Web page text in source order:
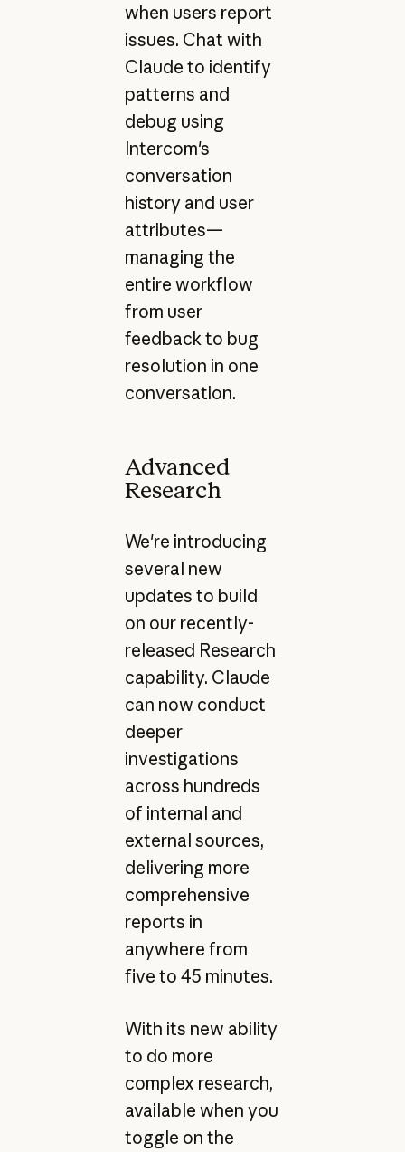
when users report
issues. Chat with
Claude to identify
patterns and
debug using
Intercom's
conversation
history and user
attributes—
managing the
entire workflow
from user
feedback to bug
resolution in one
conversation.
Advanced
Research
We're introducing
several new
updates to build
on our recently-
released Research
capability. Claude
can now conduct
deeper
investigations
across hundreds
of internal and
external sources,
delivering more
comprehensive
reports in
anywhere from
five to 45 minutes.
With its new ability
to do more
complex research,
available when you
toggle on the